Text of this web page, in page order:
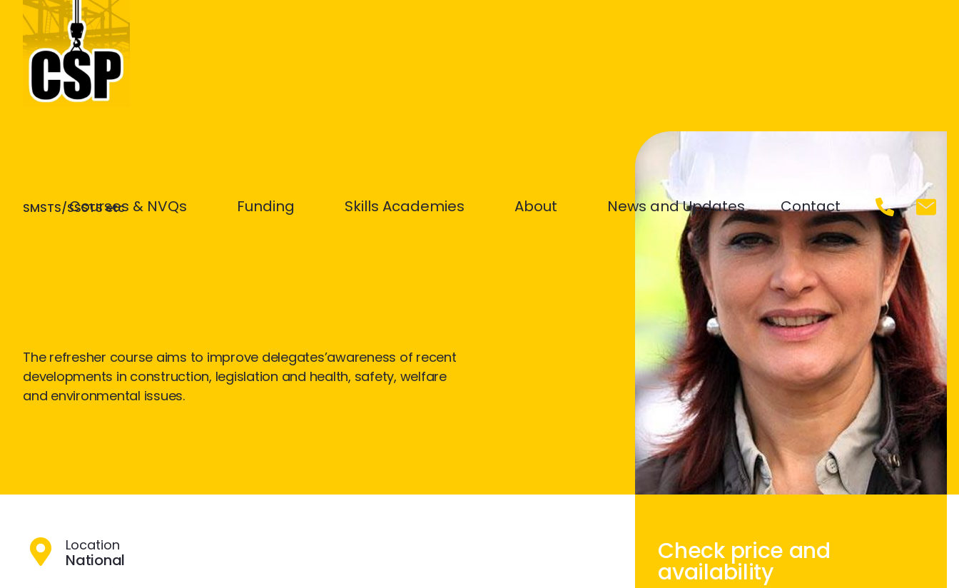
Courses & NVQs Funding Skills Academies About News and Updates Contact
SMSTS/SSSTS etc
The refresher course aims to improve delegates’awareness of recent
developments in construction, legislation and health, safety, welfare
and environmental issues.
Location
National Check price and
availability